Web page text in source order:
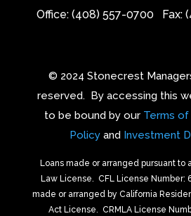
Office: (408) 557-0700
Fax:
© 2024 Stonecrest
reserved. By accessing this
to be bound by our Terms
Policyand Investment
Loans made or arranged pursuant to
Law License. CFL License Number:
made or arranged by California
Act License. CRMLA License